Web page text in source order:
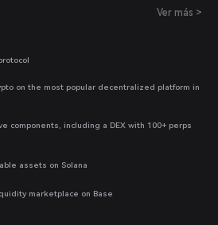
Ver más >
on the most popular decentralized platform in
components, including a DEX with 100+ perps
assets on Solana
marketplace on Base